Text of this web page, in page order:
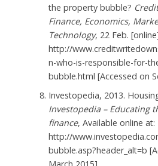
the property bubble?
Finance, Economics,
Technology, 22 Feb.
http://
n-who-is-responsible-for-
bubble.html [Accessed on
Investopedia, 2013.
Investopedia – Educating
finance, Available online at:
http://
bubble.asp?header_alt=b